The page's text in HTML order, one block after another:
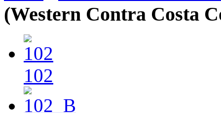
(Western Contra Costa
102